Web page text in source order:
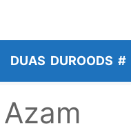
DUAS DUROODS #